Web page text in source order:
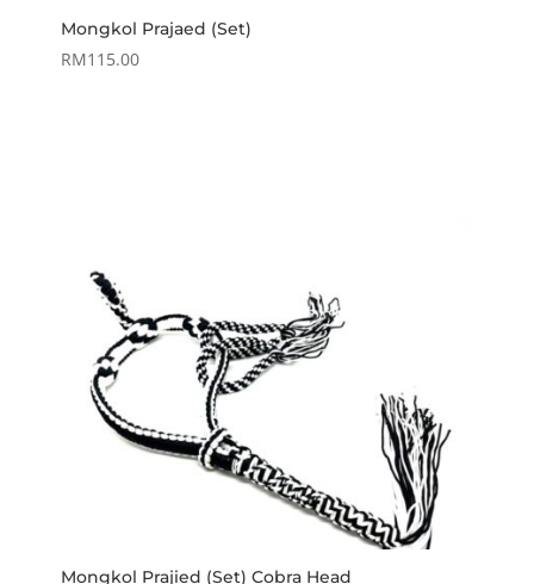
Mongkol Prajaed (Set)
RM115.00
Mongkol Prajied (Set) Cobra Head